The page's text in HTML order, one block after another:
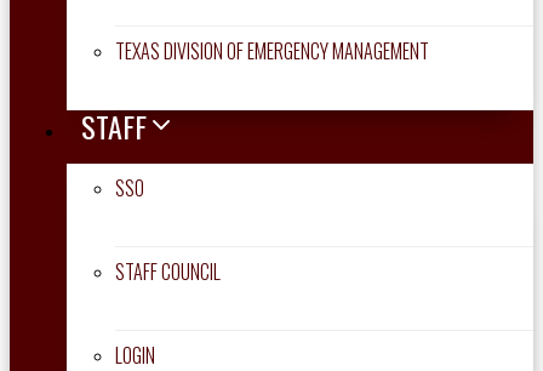
TEXAS DIVISION OF EMERGENCY MANAGEMENT
STAFF
SSO
STAFF COUNCIL
LOGIN